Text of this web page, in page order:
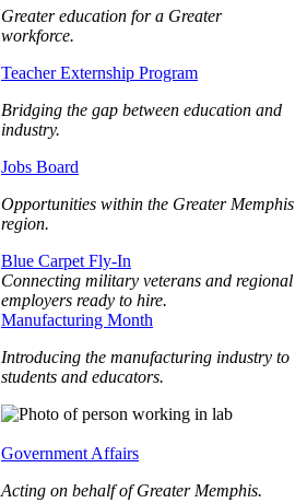
Greater education for a Greater
workforce.
Teacher Externship Program
Bridging the gap between education and
industry.
Jobs Board
Opportunities within the Greater Memphis
region.
Blue Carpet Fly-In
Connecting military veterans and regional
employers ready to hire.
Manufacturing Month
Introducing the manufacturing industry to
students and educators.
Government Affairs
Acting on behalf of Greater Memphis.